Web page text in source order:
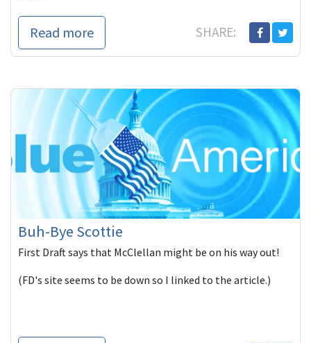
Read more SHARE:
Buh-Bye Scottie
First Draft says that McClellan might be on his way out!
(FD's site seems to be down so I linked to the article.)